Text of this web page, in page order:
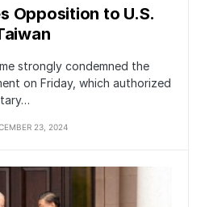
Opposition to U.S.
strongly condemned the
on Friday, which authorized
23, 2024